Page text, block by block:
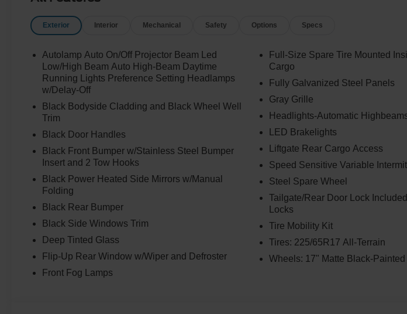
Exterior Interior Mechanical Safety Options Specs
Autolamp Auto On/Off Projector Beam Led
Low/High Beam Auto High-Beam Daytime
Running Lights Preference Setting Headlamps
w/Delay-Off
Black Bodyside Cladding and Black Wheel Well
Trim
Black Door Handles
Black Front Bumper w/Stainless Steel Bumper
Insert and 2 Tow Hooks
Black Power Heated Side Mirrors w/Manual
Folding
Black Rear Bumper
Black Side Windows Trim
Deep Tinted Glass
Flip-Up Rear Window w/Wiper and Defroster
Front Fog Lamps
Full-Size Spare Tire Mounted
Cargo
Fully Galvanized Steel Panels
Gray Grille
Headlights-Automatic
LED Brakelights
Liftgate Rear Cargo Access
Speed Sensitive Variable
Steel Spare Wheel
Tailgate/Rear Door Lock
Locks
Tire Mobility Kit
Tires: 225/65R17 All-Terrain
Wheels: 17" Matte Black-